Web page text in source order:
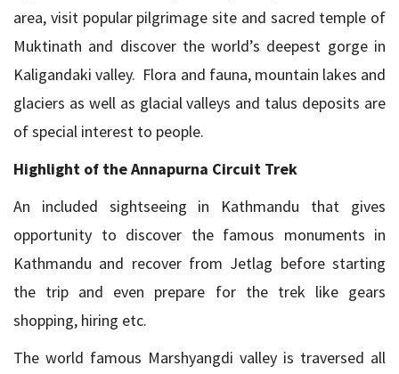
area, visit popular pilgrimage site and sacred temple of
Muktinath and discover the world’s deepest gorge in
Kaligandaki valley. Flora and fauna, mountain lakes and
glaciers as well as glacial valleys and talus deposits are
of special interest to people.
Highlight of the Annapurna Circuit Trek
An included sightseeing in Kathmandu that gives
opportunity to discover the famous monuments in
Kathmandu and recover from Jetlag before starting
the trip and even prepare for the trek like gears
shopping, hiring etc.
The world famous Marshyangdi valley is traversed all